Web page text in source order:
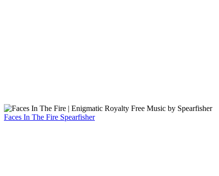
Faces In The Fire Spearfisher